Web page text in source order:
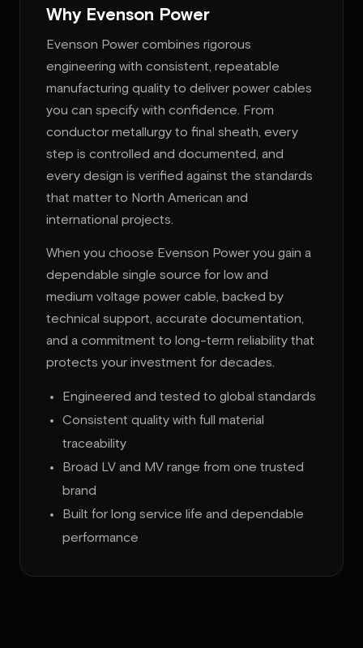
Why Evenson Power
Evenson Power combines rigorous
engineering with consistent, repeatable
manufacturing quality to deliver power cables
you can specify with confidence. From
conductor metallurgy to final sheath, every
step is controlled and documented, and
every design is verified against the standards
that matter to North American and
international projects.
When you choose Evenson Power you gain a
dependable single source for low and
medium voltage power cable, backed by
technical support, accurate documentation,
and a commitment to long-term reliability that
protects your investment for decades.
Engineered and tested to global standards
Consistent quality with full material
traceability
Broad LV and MV range from one trusted
brand
Built for long service life and dependable
performance